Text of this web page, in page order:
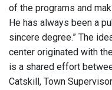
of the programs and
He has always been a
sincere degree.” The
center originated with
is a shared effort
Catskill, Town